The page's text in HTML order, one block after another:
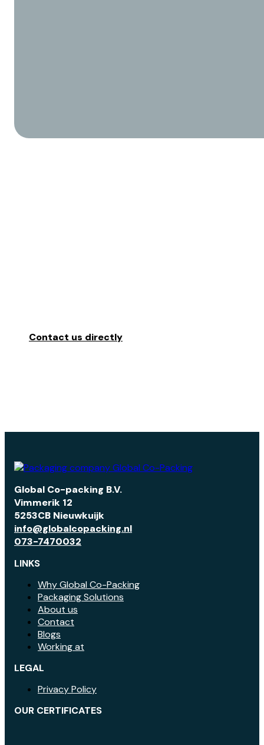
Contact us directly
Global Co-packing B.V.
Vimmerik 12
5253CB Nieuwkuijk
info@globalcopacking.nl
073-7470032
LINKS
Why Global Co-Packing
Packaging Solutions
About us
Contact
Blogs
Working at
LEGAL
Privacy Policy
OUR CERTIFICATES